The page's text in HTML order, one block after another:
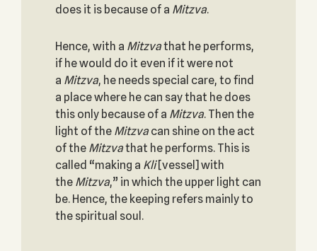
does it is because of a Mitzva.
Hence, with a Mitzvathat he performs,
if he would do it even if it were not
a Mitzva, he needs special care, to find
a place where he can say that he does
this only because of a Mitzva. Then the
light of the Mitzvacan shine on the act
of the Mitzvathat he performs. This is
called “making a Kli[vessel] with
the Mitzva,” in which the upper light can
be. Hence, the keeping refers mainly to
the spiritual soul.